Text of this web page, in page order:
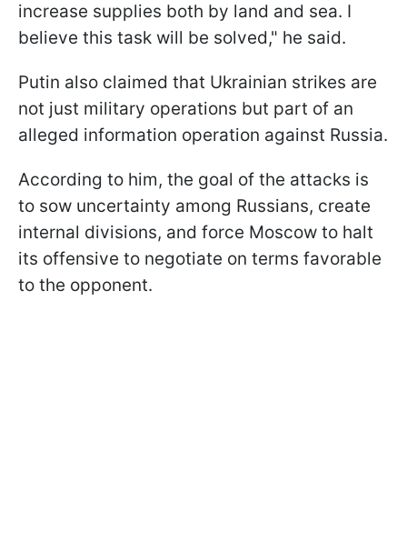
increase supplies both by land and sea. I
believe this task will be solved," he said.
Putin also claimed that Ukrainian strikes are
not just military operations but part of an
alleged information operation against Russia.
According to him, the goal of the attacks is
to sow uncertainty among Russians, create
internal divisions, and force Moscow to halt
its offensive to negotiate on terms favorable
to the opponent.